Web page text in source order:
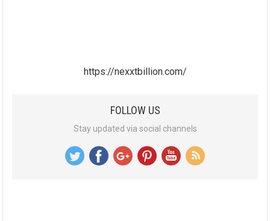
https://nexxtbillion.com/
FOLLOW US
Stay updated via social channels